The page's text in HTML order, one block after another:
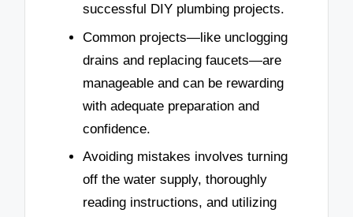
successful DIY plumbing projects.
Common projects—like unclogging
drains and replacing faucets—are
manageable and can be rewarding
with adequate preparation and
confidence.
Avoiding mistakes involves turning
off the water supply, thoroughly
reading instructions, and utilizing